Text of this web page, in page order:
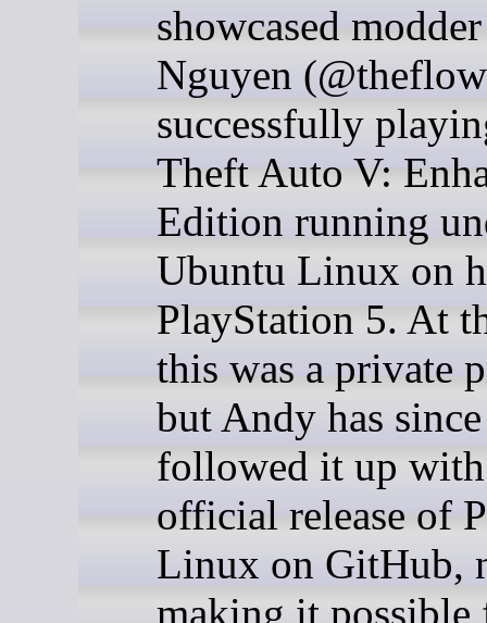
showcased
Nguyen
successfully
Theft Auto V:
Edition running
Ubuntu Linux on
PlayStation 5. At
this was a private
but Andy has since
followed it up
official release of
Linux on GitHub,
making it possible